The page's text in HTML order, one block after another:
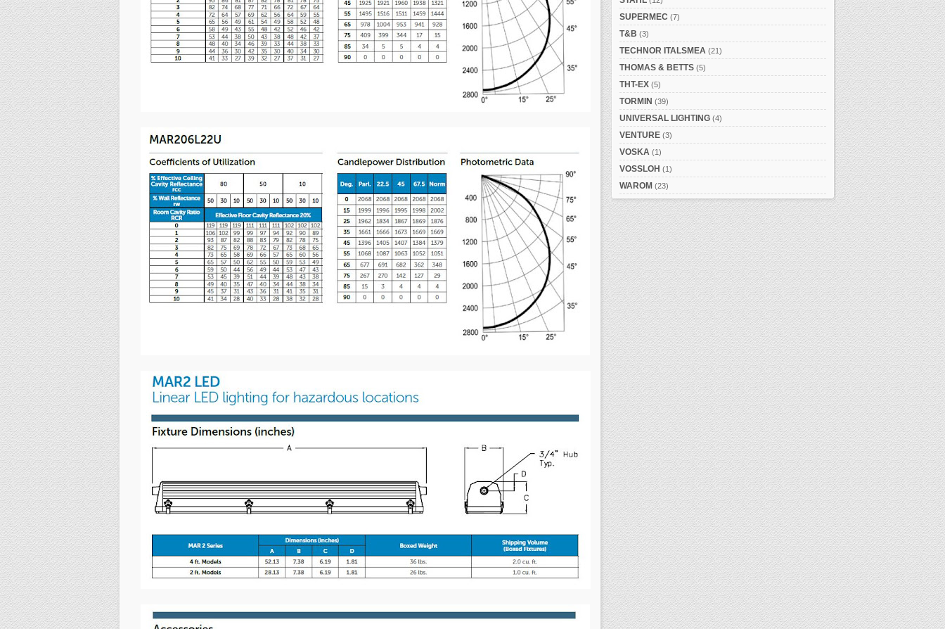
SUPERMEC (7)
T&B (3)
TECHNOR ITALSMEA (21)
THOMAS & BETTS (5)
THT-EX (5)
TORMIN (39)
UNIVERSAL LIGHTING (4)
VENTURE (3)
VOSKA (1)
VOSSLOH (1)
WAROM (23)